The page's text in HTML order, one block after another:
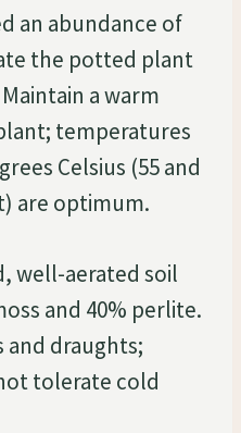
an abundance of
the potted plant
a warm
temperatures
Celsius (55 and
are optimum.
well-aerated soil
and 40% perlite.
and draughts;
tolerate cold